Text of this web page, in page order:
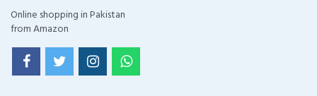
Online shopping in Pakistan
from Amazon